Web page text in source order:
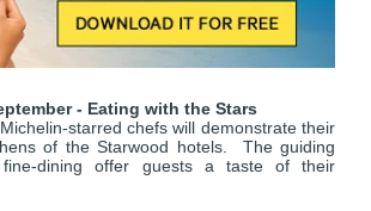
- Eating with the Stars
starred chefs will demonstrate their
of the Starwood hotels. The guiding
dining offer guests a taste of their